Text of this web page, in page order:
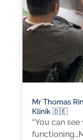
Mr Thomas
Klinik 🇩🇪
“You can